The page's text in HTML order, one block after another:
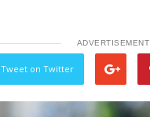
ADVERTISEMENT
Tweet on Twitter